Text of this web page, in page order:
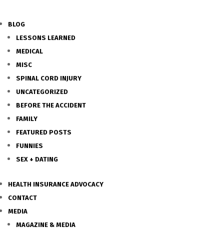
BLOG
LESSONS LEARNED
MEDICAL
MISC
SPINAL CORD INJURY
UNCATEGORIZED
BEFORE THE ACCIDENT
FAMILY
FEATURED POSTS
FUNNIES
SEX + DATING
HEALTH INSURANCE ADVOCACY
CONTACT
MEDIA
MAGAZINE & MEDIA